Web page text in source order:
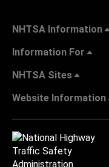
NHTSA Information
Information For
NHTSA Sites
Website Information